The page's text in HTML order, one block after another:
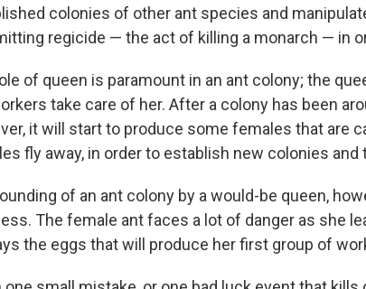
colonies of other ant species and
regicide — the act of killing a monarch — in
of queen is paramount in an ant colony; the
take care of her. After a colony has been
it will start to produce some females that are
fly away, in order to establish new colonies and
of an ant colony by a would-be queen,
The female ant faces a lot of danger as she
the eggs that will produce her first group of